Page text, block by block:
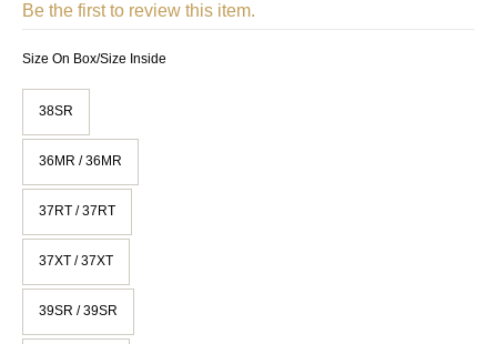
Be the first to review this item.
Size On Box/Size Inside
38SR
36MR / 36MR
37RT / 37RT
37XT / 37XT
39SR / 39SR